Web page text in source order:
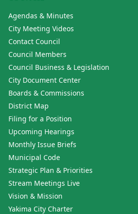
Agendas & Minutes
City Meeting Videos
Contact Council
Council Members
Council Business & Legislation
City Document Center
Boards & Commissions
District Map
Filing for a Position
Upcoming Hearings
Monthly Issue Briefs
Municipal Code
Strategic Plan & Priorities
Stream Meetings Live
Vision & Mission
Yakima City Charter